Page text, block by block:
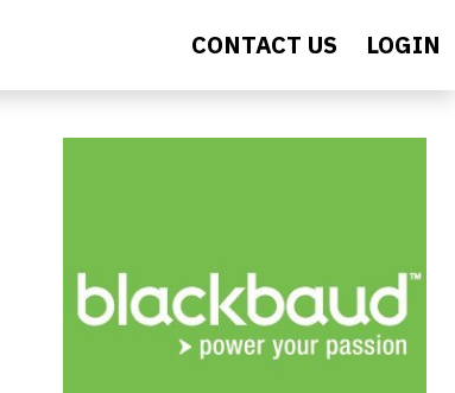
CONTACT US LOGIN